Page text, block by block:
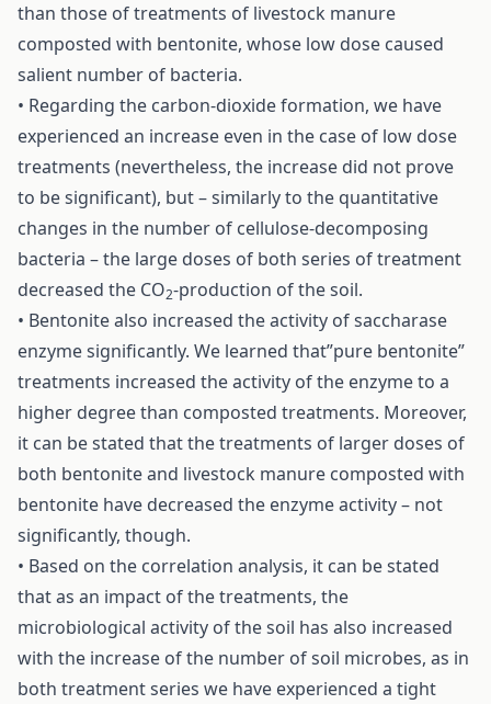
than those of treatments of livestock manure
composted with bentonite, whose low dose caused
salient number of bacteria.
• Regarding the carbon-dioxide formation, we have
experienced an increase even in the case of low dose
treatments (nevertheless, the increase did not prove
to be significant), but – similarly to the quantitative
changes in the number of cellulose-decomposing
bacteria – the large doses of both series of treatment
decreased the CO2-production of the soil.
• Bentonite also increased the activity of saccharase
enzyme significantly. We learned that”pure bentonite”
treatments increased the activity of the enzyme to a
higher degree than composted treatments. Moreover,
it can be stated that the treatments of larger doses of
both bentonite and livestock manure composted with
bentonite have decreased the enzyme activity – not
significantly, though.
• Based on the correlation analysis, it can be stated
that as an impact of the treatments, the
microbiological activity of the soil has also increased
with the increase of the number of soil microbes, as in
both treatment series we have experienced a tight